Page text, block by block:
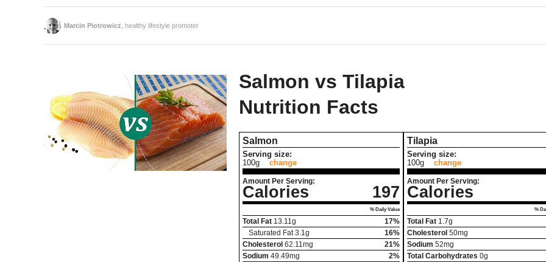
Marcin Piotrowicz , healthy lifestyle promoter
Salmon vs Tilapia
Nutrition Facts
Salmon
Serving size:
100g
change
Amount Per Serving:
Calories 197
% Daily Value
Total Fat 13.11 g
17%
Saturated Fat 3.1 g
16%
Cholesterol 62.11 mg
21%
Sodium 49.49mg
2%
Tilapia
Serving size:
100g
change
Amount Per Serving:
Calories
%
Total Fat 1.7g
Cholesterol 50mg
Sodium 52mg
Total Carbohydrates 0g